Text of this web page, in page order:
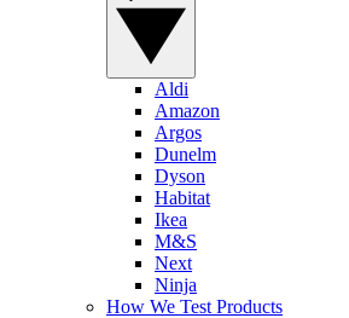
Aldi
Amazon
Argos
Dunelm
Dyson
Habitat
Ikea
M&S
Next
Ninja
How We Test Products